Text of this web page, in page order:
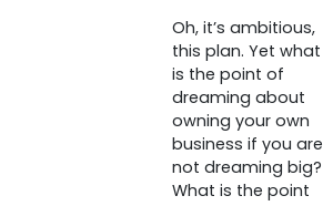
Oh, it’s ambitious,
this plan. Yet what
is the point of
dreaming about
owning your own
business if you are
not dreaming big?
What is the point